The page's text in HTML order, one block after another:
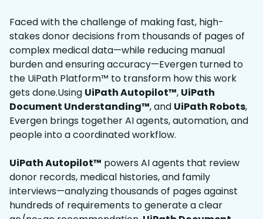
Faced with the challenge of making fast, high-
stakes donor decisions from thousands of pages of
complex medical data—while reducing manual
burden and ensuring accuracy—Evergen turned to
the UiPath Platform™ to transform how this work
gets done.Using UiPath Autopilot™, UiPath
Document Understanding™, and UiPath Robots,
Evergen brings together AI agents, automation, and
people into a coordinated workflow.
UiPath Autopilot™ powers ‌AI agents that review
donor records, medical histories, and family
interviews—analyzing thousands of pages against
hundreds of requirements to generate a clear